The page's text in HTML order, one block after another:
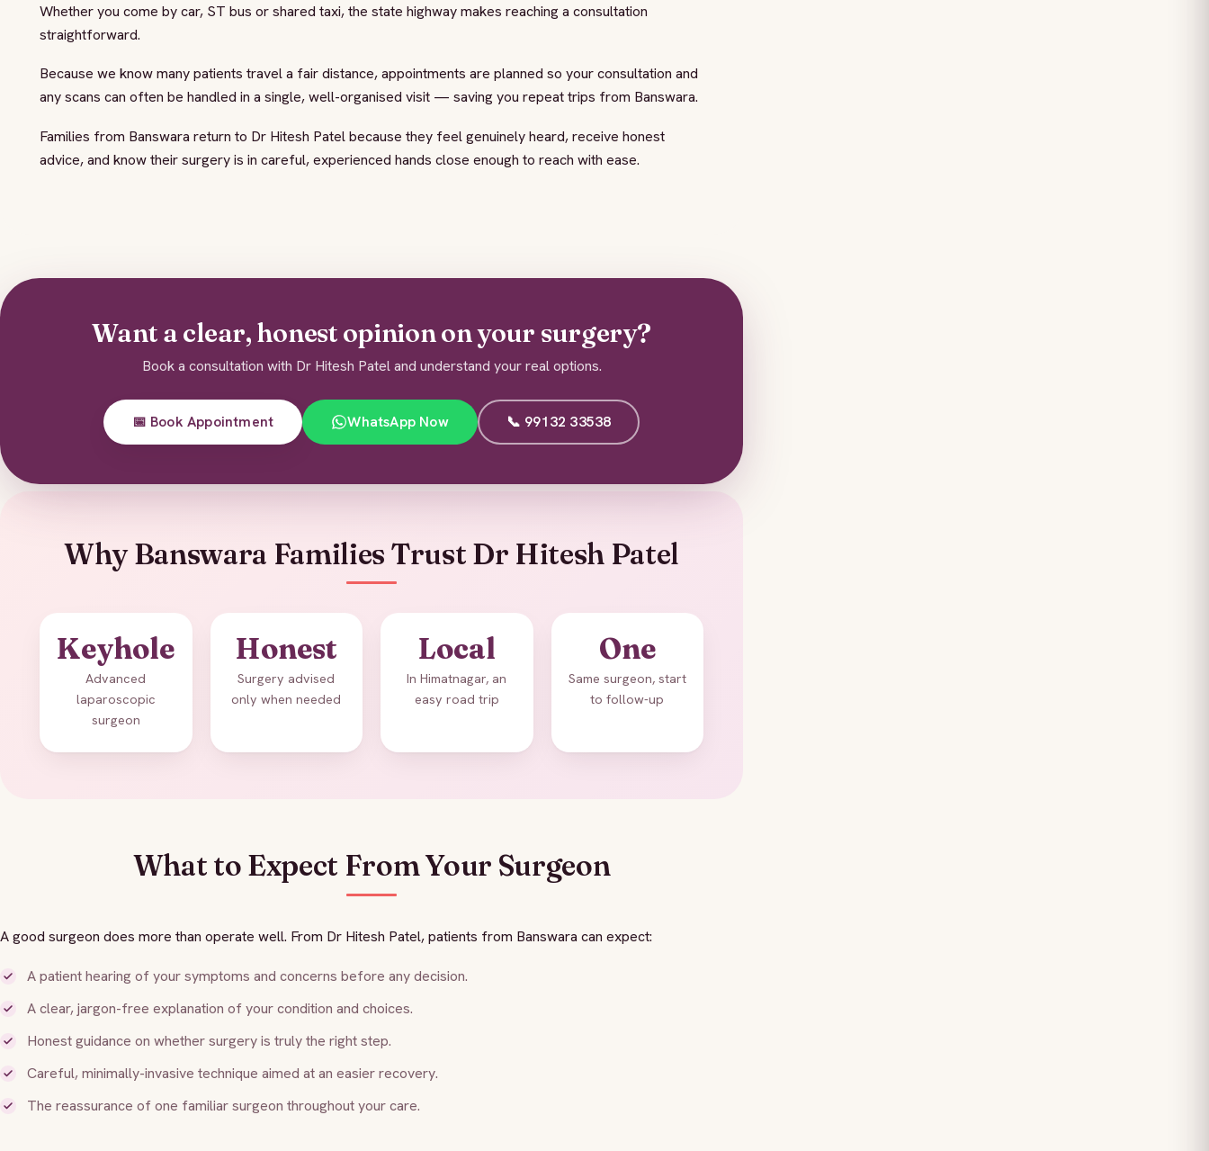
Whether you come by car, ST bus or shared taxi, the state highway makes reaching a consultation
straightforward.
Because we know many patients travel a fair distance, appointments are planned so your consultation and
any scans can often be handled in a single, well-organised visit — saving you repeat trips from Banswara.
Families from Banswara return to Dr Hitesh Patel because they feel genuinely heard, receive honest
advice, and know their surgery is in careful, experienced hands close enough to reach with ease.
Want a clear, honest opinion on your surgery?
Book a consultation with Dr Hitesh Patel and understand your real options.
📅 Book Appointment WhatsApp Now 📞 99132 33538
Why Banswara Families Trust Dr Hitesh Patel
Keyhole
Advanced
laparoscopic
surgeon
Honest
Surgery advised
only when needed
Local
In Himatnagar, an
easy road trip
One
Same surgeon, start
to follow-up
What to Expect From Your Surgeon
A good surgeon does more than operate well. From Dr Hitesh Patel, patients from Banswara can expect:
A patient hearing of your symptoms and concerns before any decision.
A clear, jargon-free explanation of your condition and choices.
Honest guidance on whether surgery is truly the right step.
Careful, minimally-invasive technique aimed at an easier recovery.
The reassurance of one familiar surgeon throughout your care.